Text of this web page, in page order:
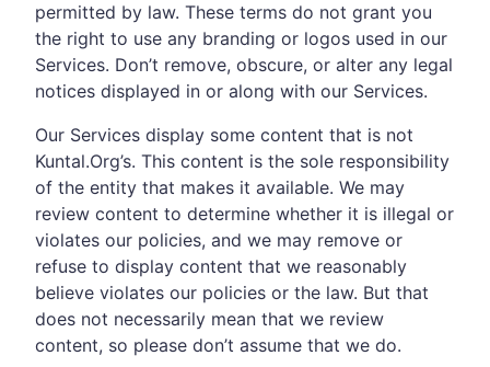
permitted by law. These terms do not grant you
the right to use any branding or logos used in our
Services. Don’t remove, obscure, or alter any legal
notices displayed in or along with our Services.
Our Services display some content that is not
Kuntal.Org’s. This content is the sole responsibility
of the entity that makes it available. We may
review content to determine whether it is illegal or
violates our policies, and we may remove or
refuse to display content that we reasonably
believe violates our policies or the law. But that
does not necessarily mean that we review
content, so please don’t assume that we do.